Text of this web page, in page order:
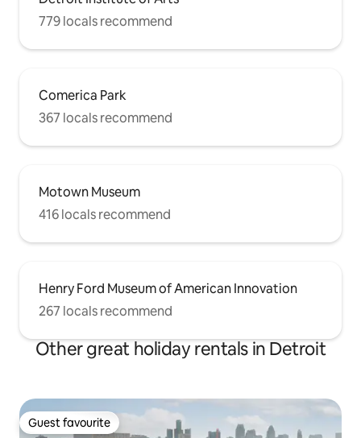
779 locals recommend
Comerica Park
367 locals recommend
Motown Museum
416 locals recommend
Henry Ford Museum of American Innovation
267 locals recommend
Other great holiday rentals in Detroit
Guest favourite
Guest favourite